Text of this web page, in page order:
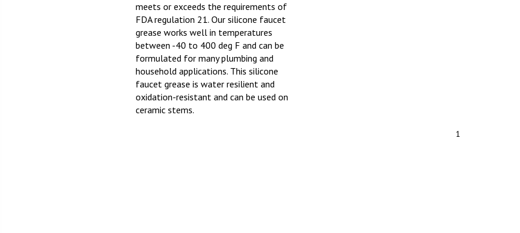
meets or exceeds the requirements of
FDA regulation 21. Our silicone faucet
grease works well in temperatures
between -40 to 400 deg F and can be
formulated for many plumbing and
household applications. This silicone
faucet grease is water resilient and
oxidation-resistant and can be used on
ceramic stems.
1